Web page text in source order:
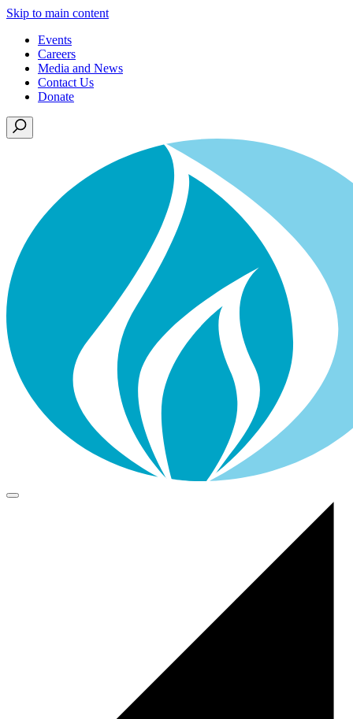
Skip to main content
Events
Careers
Media and News
Contact Us
Donate